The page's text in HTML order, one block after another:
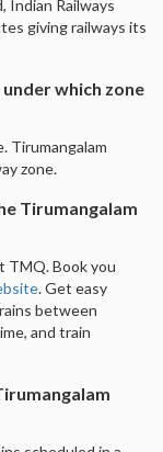
Indian Railways
giving railways its
which zone
Tirumangalam
zone.
Tirumangalam
TMQ. Book you
. Get easy
between
and train